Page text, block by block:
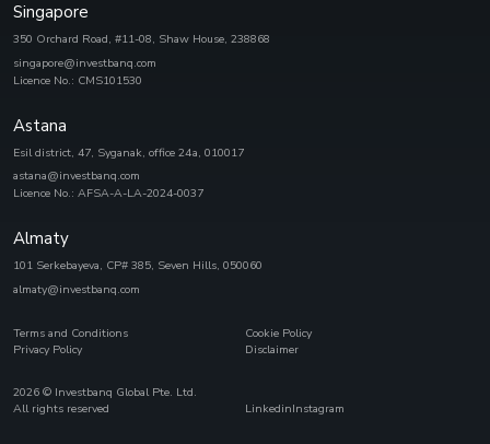
Singapore
350 Orchard Road, #11-08, Shaw House, 238868
singapore@investbanq.com
Licence No.: CMS101530
Astana
Esil district, 47, Syganak, office 24а, 010017
astana@investbanq.com
Licence No.: AFSA-A-LA-2024-0037
Almaty
101 Serkebayeva, CP# 385, Seven Hills, 050060
almaty@investbanq.com
2026 © Investbanq Global Pte. Ltd.
All rights reserved
LinkedinInstagram
Terms and Conditions
Privacy Policy
Cookie Policy
Disclaimer